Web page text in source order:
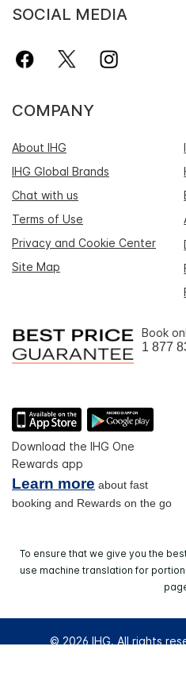
SOCIAL MEDIA
COMPANY
About IHG
IHG Global Brands
Chat with us
Terms of Use
Privacy and Cookie Center
Site Map
Book
1 877
Download the IHG One
Rewards app
Learn more about fast
booking and Rewards on the go
To ensure that we give you the
use machine translation for
© 2026 IHG. All rights